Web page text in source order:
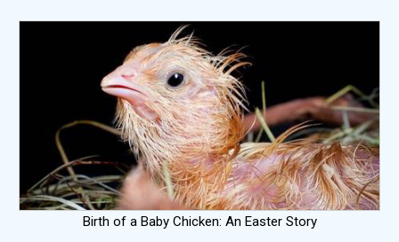
Birth of a Baby Chicken: An Easter Story